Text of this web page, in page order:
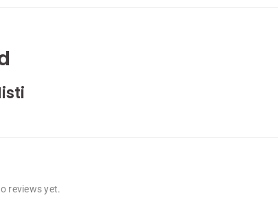
reviews yet.